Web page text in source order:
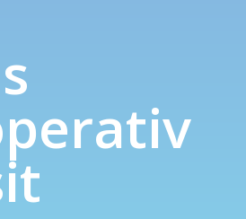
Visit